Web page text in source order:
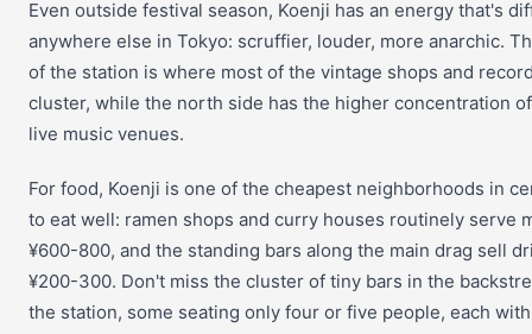
Even outside festival season, Koenji has an energy that's
anywhere else in Tokyo: scruffier, louder, more anarchic.
of the station is where most of the vintage shops and
cluster, while the north side has the higher concentration
live music venues.
For food, Koenji is one of the cheapest neighborhoods in
to eat well: ramen shops and curry houses routinely serve
¥600-800, and the standing bars along the main drag sell
¥200-300. Don't miss the cluster of tiny bars in the
the station, some seating only four or five people, each